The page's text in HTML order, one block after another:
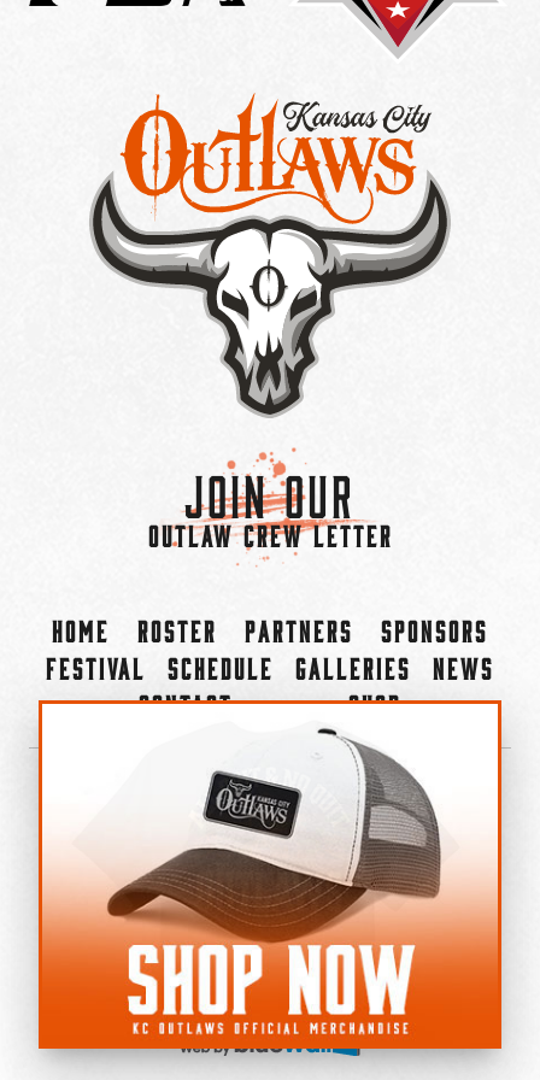
Join Our
OUTLAW CREW LETTER
Home Roster Partners
Sponsors
Festival
Schedule Galleries
News
Contact
Shop
©2022-2026 Kansas City Outlaws.
All Rights Reserved.
Privacy Policy
Accessibility Statement
Cookie Policy
Do not sell or share my personal information